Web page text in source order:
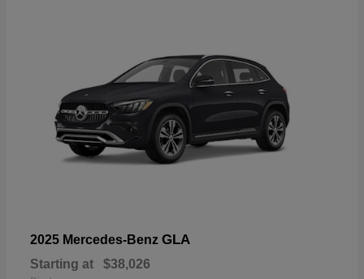
2025 Mercedes-Benz GLA
Starting at $38,026